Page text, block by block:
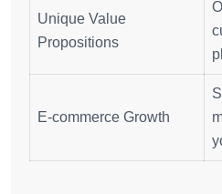
Unique Value
Propositions
E-commerce Growth